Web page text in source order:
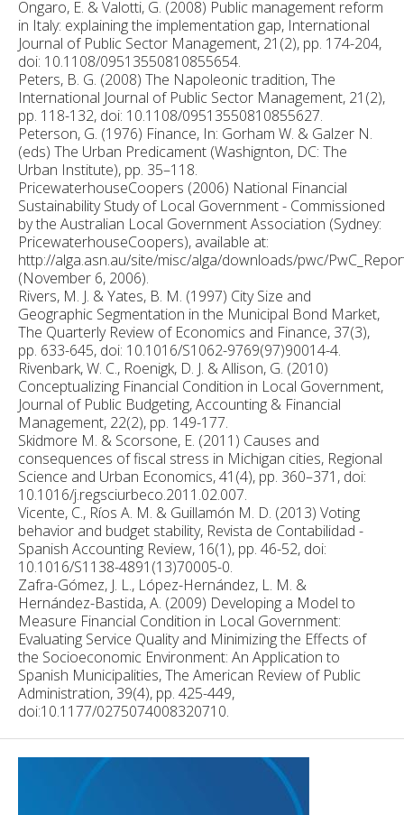
Ongaro, E. & Valotti, G. (2008) Public management reform
in Italy: explaining the implementation gap, International
Journal of Public Sector Management, 21(2), pp. 174-204,
doi: 10.1108/09513550810855654.
Peters, B. G. (2008) The Napoleonic tradition, The
International Journal of Public Sector Management, 21(2),
pp. 118-132, doi: 10.1108/09513550810855627.
Peterson, G. (1976) Finance, In: Gorham W. & Galzer N.
(eds) The Urban Predicament (Washignton, DC: The
Urban Institute), pp. 35–118.
PricewaterhouseCoopers (2006) National Financial
Sustainability Study of Local Government - Commissioned
by the Australian Local Government Association (Sydney:
PricewaterhouseCoopers), available at:
http://alga.asn.au/site/misc/alga/downloads/pwc/
(November 6, 2006).
Rivers, M. J. & Yates, B. M. (1997) City Size and
Geographic Segmentation in the Municipal Bond Market,
The Quarterly Review of Economics and Finance, 37(3),
pp. 633-645, doi: 10.1016/S1062-9769(97)90014-4.
Rivenbark, W. C., Roenigk, D. J. & Allison, G. (2010)
Conceptualizing Financial Condition in Local Government,
Journal of Public Budgeting, Accounting & Financial
Management, 22(2), pp. 149-177.
Skidmore M. & Scorsone, E. (2011) Causes and
consequences of fiscal stress in Michigan cities, Regional
Science and Urban Economics, 41(4), pp. 360–371, doi:
10.1016/j.regsciurbeco.2011.02.007.
Vicente, C., Ríos A. M. & Guillamón M. D. (2013) Voting
behavior and budget stability, Revista de Contabilidad -
Spanish Accounting Review, 16(1), pp. 46-52, doi:
10.1016/S1138-4891(13)70005-0.
Zafra-Gómez, J. L., López-Hernández, L. M. &
Hernández-Bastida, A. (2009) Developing a Model to
Measure Financial Condition in Local Government:
Evaluating Service Quality and Minimizing the Effects of
the Socioeconomic Environment: An Application to
Spanish Municipalities, The American Review of Public
Administration, 39(4), pp. 425-449,
doi:10.1177/0275074008320710.